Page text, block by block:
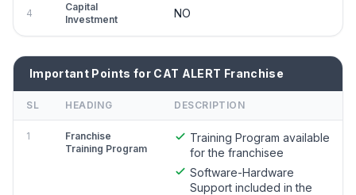
4
Capital
Investment
NO
Important Points for CAT ALERT Franchise
SL HEADING DESCRIPTION
1
Franchise
Training Program
Training Program available
for the franchisee
Software-Hardware
Support included in the